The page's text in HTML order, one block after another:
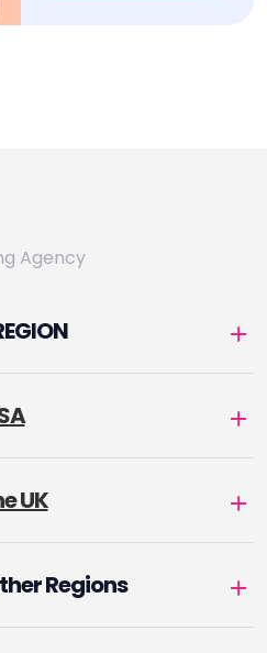
Agency
UK
Regions